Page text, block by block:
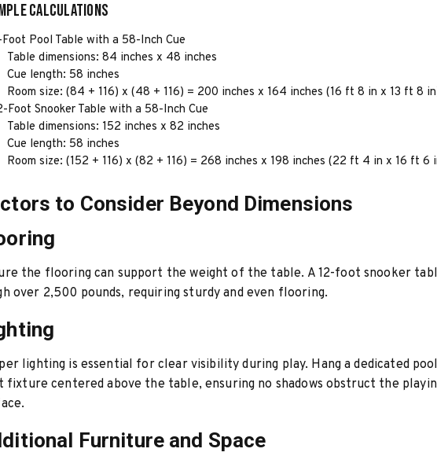
Calculations
Foot Pool Table with a 58-Inch Cue
Table dimensions: 84 inches x 48 inches
Cue length: 58 inches
Room size: (84 + 116) x (48 + 116) = 200 inches x 164 inches (16 ft 8 in x 13 ft 8
Foot Snooker Table with a 58-Inch Cue
Table dimensions: 152 inches x 82 inches
Cue length: 58 inches
Room size: (152 + 116) x (82 + 116) = 268 inches x 198 inches (22 ft 4 in x 16 ft 6
to Consider Beyond Dimensions
the flooring can support the weight of the table. A 12-foot snooker
over 2,500 pounds, requiring sturdy and even flooring.
lighting is essential for clear visibility during play. Hang a dedicated
fixture centered above the table, ensuring no shadows obstruct the
Furniture and Space